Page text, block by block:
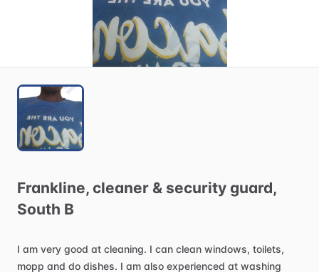
Frankline​,​ cleaner & security guard​,​
South B
I am very good at cleaning. I can clean windows, toilets,
mopp and do dishes. I am also experienced at washing